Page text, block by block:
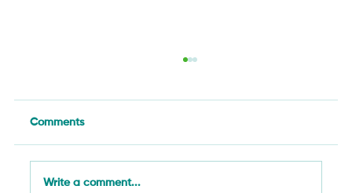
Comments
Write a comment...